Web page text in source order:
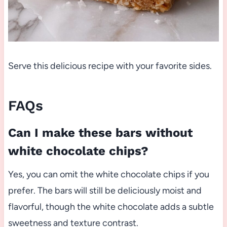
Serve this delicious recipe with your favorite sides.
FAQs
Can I make these bars without
white chocolate chips?
Yes, you can omit the white chocolate chips if you
prefer. The bars will still be deliciously moist and
flavorful, though the white chocolate adds a subtle
sweetness and texture contrast.